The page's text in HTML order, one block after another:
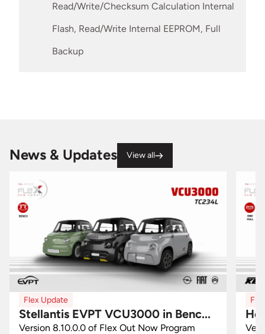
Read/Write/Checksum Calculation Internal
Flash, Read/Write Internal EEPROM, Full
Backup
News & Updates View all
in Benc...
Program
Honda Keihin 38770-Mxx in
Version 8.9.0.0 of Flex Out Now New